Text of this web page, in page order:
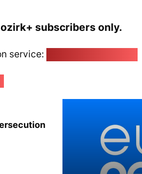
subscribers only.
service: